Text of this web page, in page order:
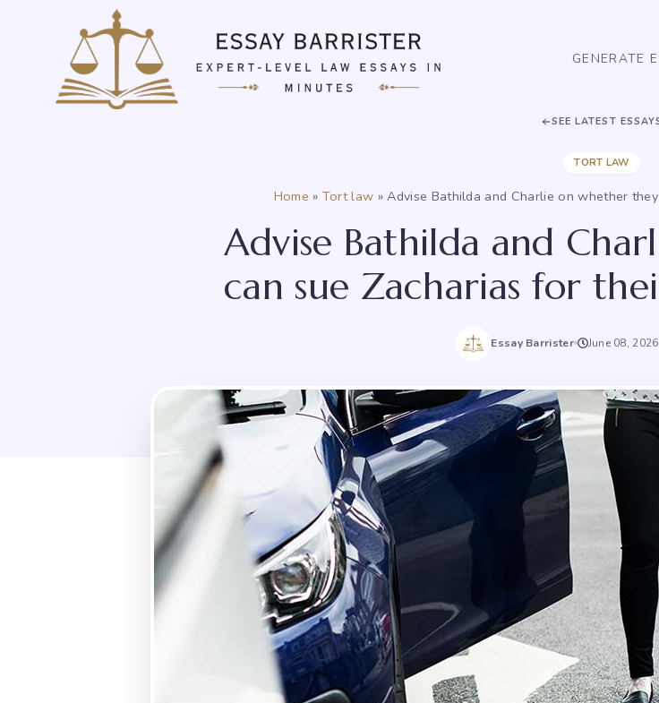
GENERATE
SEE LATEST
TORT LAW
Home » Tort law »Advise Bathilda and Charlie on whether
Advise Bathilda and
can sue Zacharias for
Essay Barrister June 08, 2026